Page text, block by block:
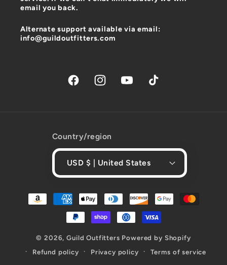
email you back.
Alternate support available via email:
info@guildoutfitters.com
FacebookInstagramYouTubeTikTok
Country/region
USD $ | United States
Payment
methods
© 2026,Guild Outfitters Powered by Shopify
Refund policy
Privacy policy Terms of service